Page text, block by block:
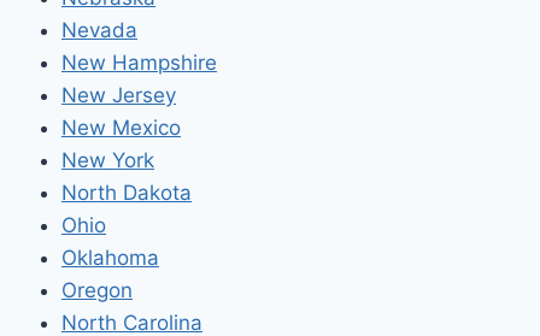
Nevada
New Hampshire
New Jersey
New Mexico
New York
North Dakota
Ohio
Oklahoma
Oregon
North Carolina